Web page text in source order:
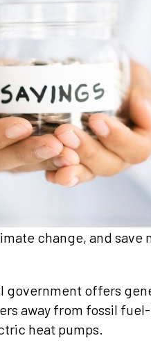
change, and save
offers
away from fossil
heat pumps.